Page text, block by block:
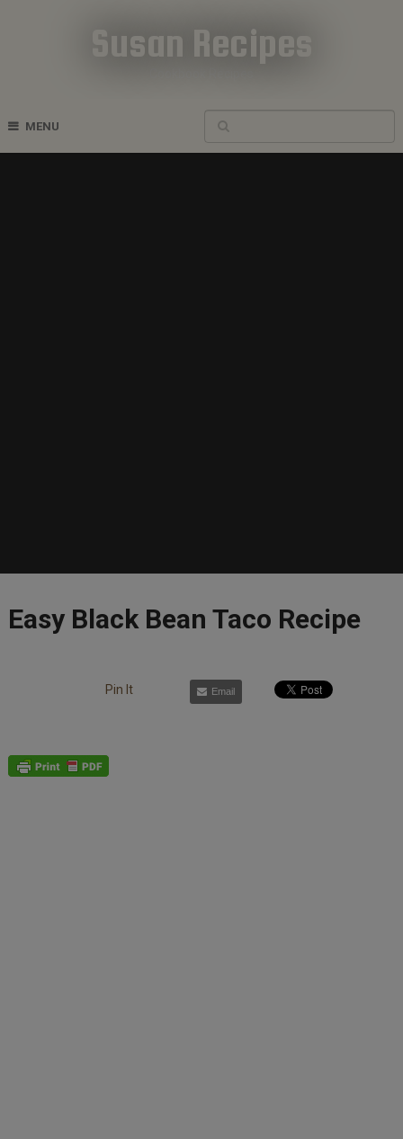
Susan Recipes
MENU
Easy Black Bean Taco Recipe
Pin It Email